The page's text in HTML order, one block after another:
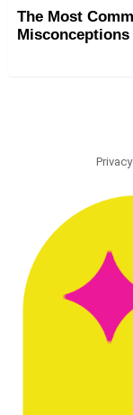
The Most
Misconceptions